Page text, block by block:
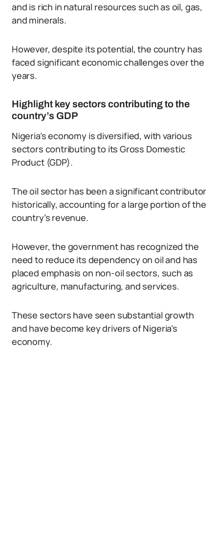
and is rich in natural resources such as oil, gas,
and minerals.
However, despite its potential, the country has
faced significant economic challenges over the
years.
Highlight key sectors contributing to the
country’s GDP
Nigeria’s economy is diversified, with various
sectors contributing to its Gross Domestic
Product (GDP).
The oil sector has been a significant contributor
historically, accounting for a large portion of the
country’s revenue.
However, the government has recognized the
need to reduce its dependency on oil and has
placed emphasis on non-oil sectors, such as
agriculture, manufacturing, and services.
These sectors have seen substantial growth
and have become key drivers of Nigeria’s
economy.